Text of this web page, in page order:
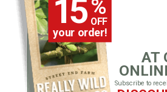
15 %
OFF
your order!
AT
Subscribe to